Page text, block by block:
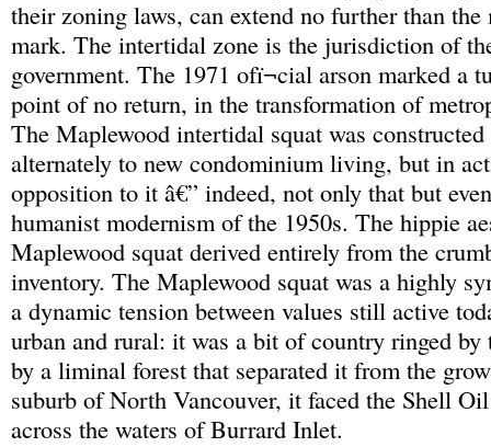
their zoning laws, can extend no further than the
mark. The intertidal zone is the jurisdiction of
government. The 1971 ofï¬cial arson marked a
point of no return, in the transformation of
The Maplewood intertidal squat was
alternately to new condominium living, but in
opposition to it â€” indeed, not only that but
humanist modernism of the 1950s. The hippie
Maplewood squat derived entirely from the
inventory. The Maplewood squat was a highly
a dynamic tension between values still active
urban and rural: it was a bit of country ringed by
by a liminal forest that separated it from the
suburb of North Vancouver, it faced the Shell Oil
across the waters of Burrard Inlet.